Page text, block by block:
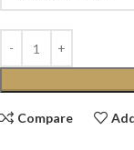
Compare